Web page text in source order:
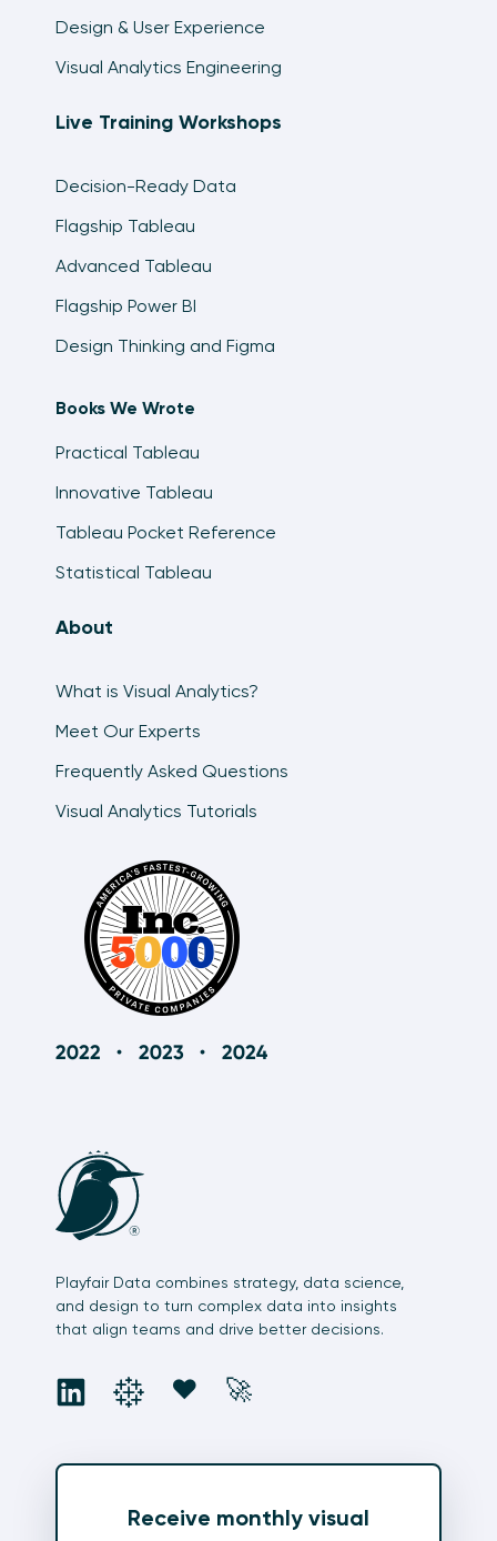
Design & User Experience
Visual Analytics Engineering
Live Training Workshops
Decision-Ready Data
Flagship Tableau
Advanced Tableau
Flagship Power BI
Design Thinking and Figma
Books We Wrote
Practical Tableau
Innovative Tableau
Tableau Pocket Reference
Statistical Tableau
About
What is Visual Analytics?
Meet Our Experts
Frequently Asked Questions
Visual Analytics Tutorials
Playfair Data combines strategy, data science,
and design to turn complex data into insights
that align teams and drive better decisions.
socialsocialsocial
❤️ social
🚀
Receive monthly visual